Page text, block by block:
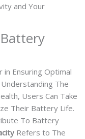
and Your
in Ensuring Optimal
The
Users Can Take
Their Battery Life.
To Battery
Refers to The